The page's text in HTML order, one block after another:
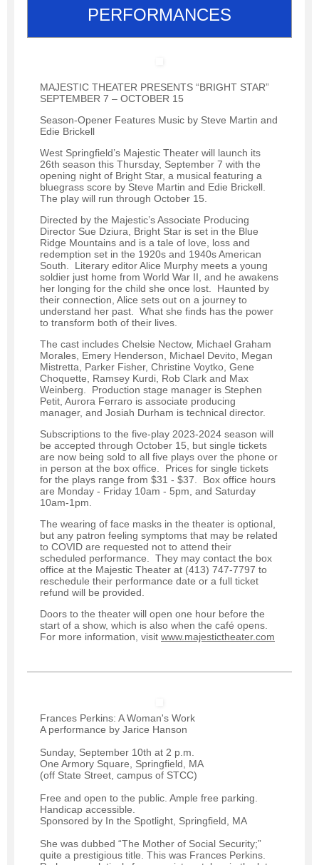
PERFORMANCES
MAJESTIC THEATER PRESENTS “BRIGHT STAR”
SEPTEMBER 7 – OCTOBER 15
Season-Opener Features Music by Steve Martin and
Edie Brickell
West Springfield’s Majestic Theater will launch its
26th season this Thursday, September 7 with the
opening night of Bright Star, a musical featuring a
bluegrass score by Steve Martin and Edie Brickell.
The play will run through October 15.
Directed by the Majestic’s Associate Producing
Director Sue Dziura, Bright Star is set in the Blue
Ridge Mountains and is a tale of love, loss and
redemption set in the 1920s and 1940s American
South. Literary editor Alice Murphy meets a young
soldier just home from World War II, and he awakens
her longing for the child she once lost. Haunted by
their connection, Alice sets out on a journey to
understand her past. What she finds has the power
to transform both of their lives.
The cast includes Chelsie Nectow, Michael Graham
Morales, Emery Henderson, Michael Devito, Megan
Mistretta, Parker Fisher, Christine Voytko, Gene
Choquette, Ramsey Kurdi, Rob Clark and Max
Weinberg. Production stage manager is Stephen
Petit, Aurora Ferraro is associate producing
manager, and Josiah Durham is technical director.
Subscriptions to the five-play 2023-2024 season will
be accepted through October 15, but single tickets
are now being sold to all five plays over the phone or
in person at the box office. Prices for single tickets
for the plays range from $31 - $37. Box office hours
are Monday - Friday 10am - 5pm, and Saturday
10am-1pm.
The wearing of face masks in the theater is optional,
but any patron feeling symptoms that may be related
to COVID are requested not to attend their
scheduled performance. They may contact the box
office at the Majestic Theater at (413) 747-7797 to
reschedule their performance date or a full ticket
refund will be provided.
Doors to the theater will open one hour before the
start of a show, which is also when the café opens.
For more information, visit www.majestictheater.com
Frances Perkins: A Woman's Work
A performance by Jarice Hanson
Sunday, September 10th at 2 p.m.
One Armory Square, Springfield, MA
(off State Street, campus of STCC)
Free and open to the public. Ample free parking.
Handicap accessible.
Sponsored by In the Spotlight, Springfield, MA
She was dubbed “The Mother of Social Security;”
quite a prestigious title. This was Frances Perkins.